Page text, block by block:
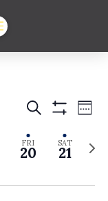
Events
Search
and
Views
Search Week
FRI
20
SAT
21
week